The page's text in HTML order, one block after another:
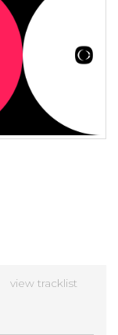
view tracklist